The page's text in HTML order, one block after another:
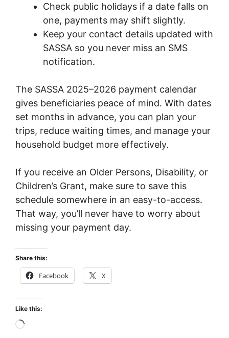
Check public holidays if a date falls on
one, payments may shift slightly.
Keep your contact details updated with
SASSA so you never miss an SMS
notification.
The SASSA 2025–2026 payment calendar
gives beneficiaries peace of mind. With dates
set months in advance, you can plan your
trips, reduce waiting times, and manage your
household budget more effectively.
If you receive an Older Persons, Disability, or
Children’s Grant, make sure to save this
schedule somewhere in an easy-to-access.
That way, you’ll never have to worry about
missing your payment day.
Share this:
Facebook X
Like this:
Loading…